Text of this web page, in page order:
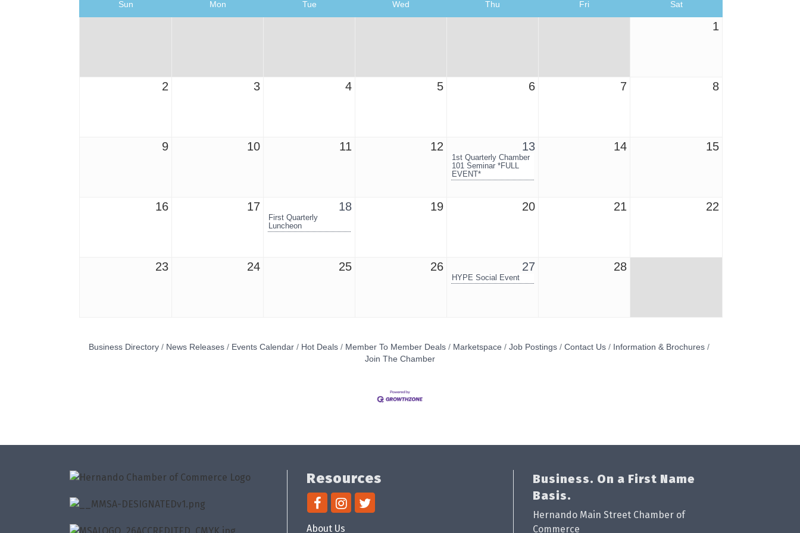
Sun Mon Tue Wed Thu Fri Sat
1
2 3 4 5 6 7 8
9 10 11 12 13
1st Quarterly Chamber
101 Seminar *FULL
EVENT*
14 15
16 17 18
First Quarterly
Luncheon
19 20 21 22
23 24 25 26 27
HYPE Social Event
28
Business Directory News Releases Events Calendar Hot Deals Member To Member Deals Marketspace Job Postings Contact Us
Information & Brochures
Join The Chamber
Resources
About Us
Business. On a First Name
Basis.
Hernando Main Street Chamber of
Commerce